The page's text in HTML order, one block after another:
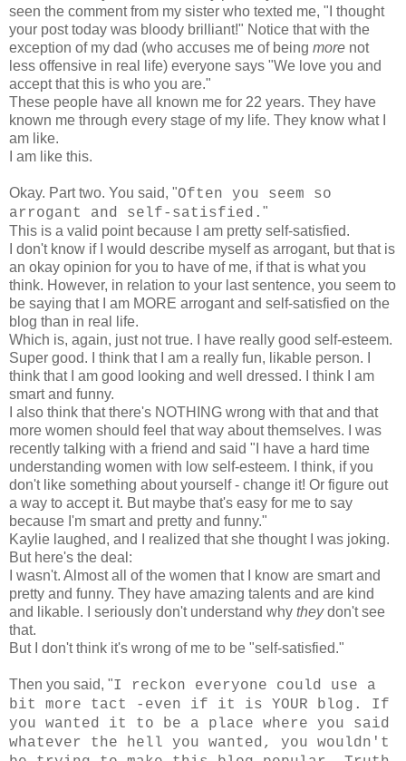
seen the comment from my sister who texted me, "I thought
your post today was bloody brilliant!" Notice that with the
exception of my dad (who accuses me of being more not
less offensive in real life) everyone says "We love you and
accept that this is who you are."
These people have all known me for 22 years. They have
known me through every stage of my life. They know what I
am like.
I am like this.
Okay. Part two. You said, "Often you seem so
arrogant and self-satisfied. "
This is a valid point because I am pretty self-satisfied.
I don't know if I would describe myself as arrogant, but that is
an okay opinion for you to have of me, if that is what you
think. However, in relation to your last sentence, you seem to
be saying that I am MORE arrogant and self-satisfied on the
blog than in real life.
Which is, again, just not true. I have really good self-esteem.
Super good. I think that I am a really fun, likable person. I
think that I am good looking and well dressed. I think I am
smart and funny.
I also think that there's NOTHING wrong with that and that
more women should feel that way about themselves. I was
recently talking with a friend and said "I have a hard time
understanding women with low self-esteem. I think, if you
don't like something about yourself - change it! Or figure out
a way to accept it. But maybe that's easy for me to say
because I'm smart and pretty and funny."
Kaylie laughed, and I realized that she thought I was joking.
But here's the deal:
I wasn't. Almost all of the women that I know are smart and
pretty and funny. They have amazing talents and are kind
and likable. I seriously don't understand why theydon't see
that.
But I don't think it's wrong of me to be "self-satisfied."
Then you said, "I reckon everyone could use a
bit more tact -even if it is YOUR blog. If
you wanted it to be a place where you said
whatever the hell you wanted, you wouldn't